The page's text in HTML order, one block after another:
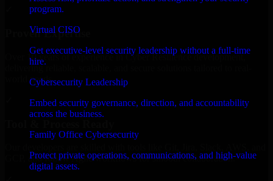
program.
Virtual CISO
Get executive-level security leadership without a full-time
hire.
Cybersecurity Leadership
Embed security governance, direction, and accountability
across the business.
Family Office Cybersecurity
Protect private operations, communications, and high-value
digital assets.
Proven Expertise
Over 10 years of experience in Cyber Resilience development,
delivering reliable, scalable, and secure solutions tailored to real-
world needs.
GCP, and follow Agile workflows for smooth collaboration.